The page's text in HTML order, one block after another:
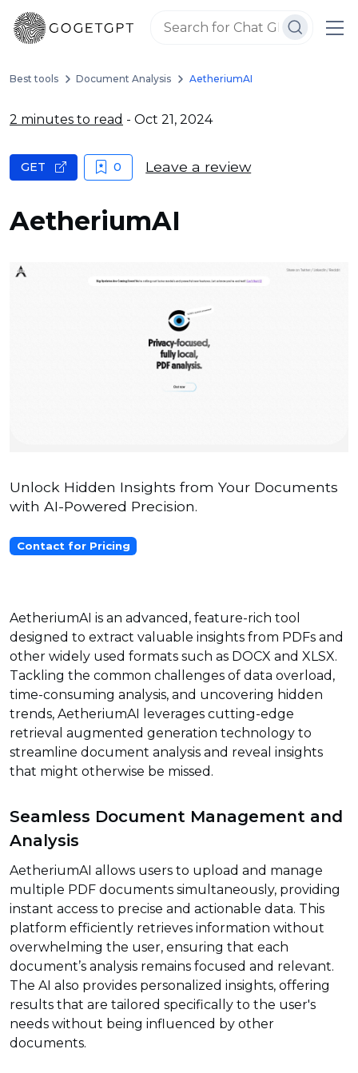
Best tools Document Analysis AetheriumAI
2 minutes to read - Oct 21, 2024
AetheriumAI
GET 0 Leave a review
Unlock Hidden Insights from Your Documents
with AI-Powered Precision.
Contact for Pricing
AetheriumAI is an advanced, feature-rich tool
designed to extract valuable insights from PDFs and
other widely used formats such as DOCX and XLSX.
Tackling the common challenges of data overload,
time-consuming analysis, and uncovering hidden
trends, AetheriumAI leverages cutting-edge
retrieval augmented generation technology to
streamline document analysis and reveal insights
that might otherwise be missed.
Seamless Document Management and
Analysis
AetheriumAI allows users to upload and manage
multiple PDF documents simultaneously, providing
instant access to precise and actionable data. This
platform efficiently retrieves information without
overwhelming the user, ensuring that each
document’s analysis remains focused and relevant.
The AI also provides personalized insights, offering
results that are tailored specifically to the user's
needs without being influenced by other
documents.